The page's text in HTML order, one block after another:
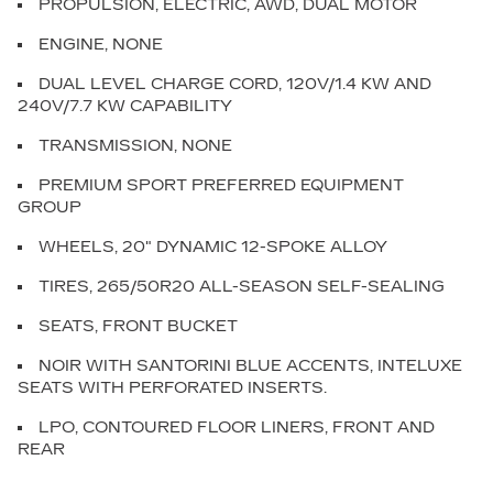
PROPULSION, ELECTRIC, AWD, DUAL MOTOR
ENGINE, NONE
DUAL LEVEL CHARGE CORD, 120V/1.4 KW AND
240V/7.7 KW CAPABILITY
TRANSMISSION, NONE
PREMIUM SPORT PREFERRED EQUIPMENT
GROUP
WHEELS, 20" DYNAMIC 12-SPOKE ALLOY
TIRES, 265/50R20 ALL-SEASON SELF-SEALING
SEATS, FRONT BUCKET
NOIR WITH SANTORINI BLUE ACCENTS, INTELUXE
SEATS WITH PERFORATED INSERTS.
LPO, CONTOURED FLOOR LINERS, FRONT AND
REAR